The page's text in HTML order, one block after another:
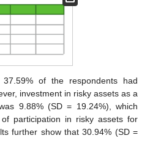
of the respondents had
investment in risky assets as a
9.88% (SD = 19.24%), which
participation in risky assets for
further show that 30.94% (SD =